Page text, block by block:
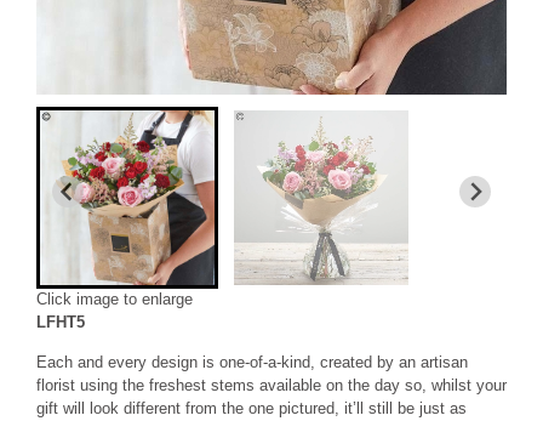
Click image to enlarge
LFHT5
Each and every design is one-of-a-kind, created by an artisan
florist using the freshest stems available on the day so, whilst your
gift will look different from the one pictured, it’ll still be just as